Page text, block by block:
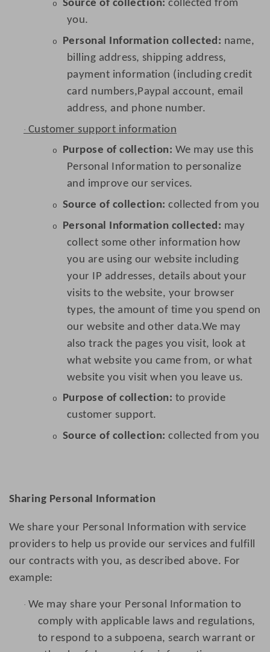
o Source of collection: collected from
you.
o Personal Information collected: name,
billing address, shipping address,
payment information (including credit
card numbers,Paypal account, email
address, and phone number.
· Customer support information
o Purpose of collection: We may use this
Personal Information to personalize
and improve our services.
o Source of collection:collected from you
o Personal Information collected: may
collect some other information how
you are using our website including
your IP addresses, details about your
visits to the website, your browser
types, the amount of time you spend on
our website and other data.We may
also track the pages you visit, look at
what website you came from, or what
website you visit when you leave us.
o Purpose of collection: to provide
customer support.
o Source of collection: collected from you
Sharing Personal Information
We share your Personal Information with service
providers to help us provide our services and fulfill
our contracts with you, as described above. For
example:
· We may share your Personal Information to
comply with applicable laws and regulations,
to respond to a subpoena, search warrant or